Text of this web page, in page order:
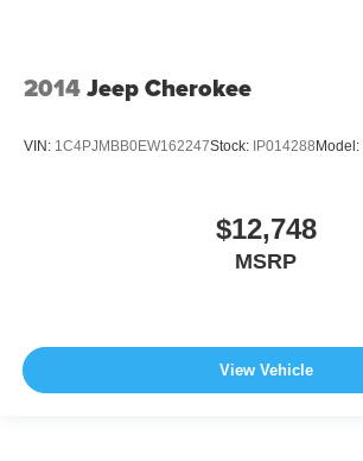
2014Jeep Cherokee
VIN: 1C4PJMBB0EW162247Stock: IP014288 Model:
$12,748
MSRP
View Vehicle